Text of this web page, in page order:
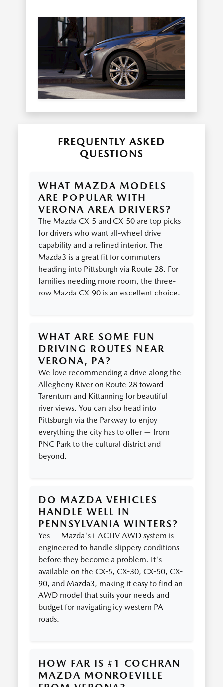
FREQUENTLY ASKED
QUESTIONS
WHAT MAZDA MODELS
ARE POPULAR WITH
VERONA AREA DRIVERS?
The Mazda CX-5 and CX-50 are top picks
for drivers who want all-wheel drive
capability and a refined interior. The
Mazda3 is a great fit for commuters
heading into Pittsburgh via Route 28. For
families needing more room, the three-
row Mazda CX-90 is an excellent choice.
WHAT ARE SOME FUN
DRIVING ROUTES NEAR
VERONA, PA?
We love recommending a drive along the
Allegheny River on Route 28 toward
Tarentum and Kittanning for beautiful
river views. You can also head into
Pittsburgh via the Parkway to enjoy
everything the city has to offer — from
PNC Park to the cultural district and
beyond.
DO MAZDA VEHICLES
HANDLE WELL IN
PENNSYLVANIA WINTERS?
Yes — Mazda's i-ACTIV AWD system is
engineered to handle slippery conditions
before they become a problem. It's
available on the CX-5, CX-30, CX-50, CX-
90, and Mazda3, making it easy to find an
AWD model that suits your needs and
budget for navigating icy western PA
roads.
HOW FAR IS #1 COCHRAN
MAZDA MONROEVILLE